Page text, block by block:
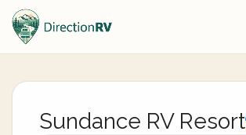
Sundance RV Resort